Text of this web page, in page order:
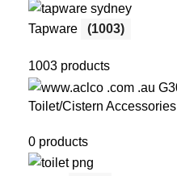
Tapware (1003)
1003 products
Toilet/Cistern Accessories
0 products